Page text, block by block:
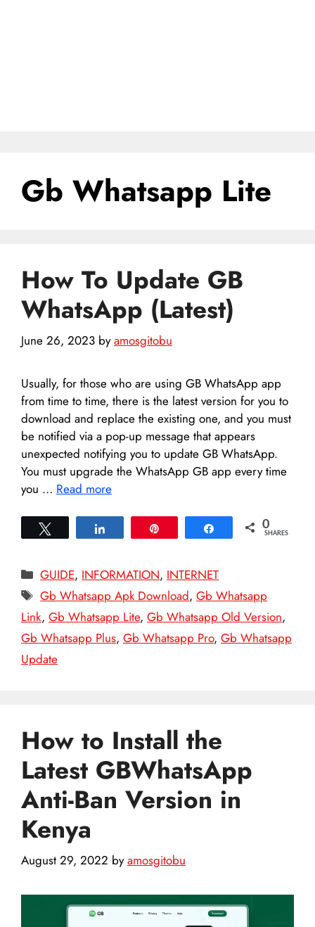
Gb Whatsapp Lite
How To Update GB
WhatsApp (Latest)
June 26, 2023 byamosgitobu
Usually, for those who are using GB WhatsApp app
from time to time, there is the latest version for you to
download and replace the existing one, and you must
be notified via a pop-up message that appears
unexpected notifying you to update GB WhatsApp.
You must upgrade the WhatsApp GB app every time
you … Read more
Share 0
SHARES
Categories
GUIDE, INFORMATION, INTERNET
Tags
Gb Whatsapp Apk Download,Gb Whatsapp
Link, Gb Whatsapp Lite, Gb Whatsapp Old Version,
Gb Whatsapp Plus, Gb Whatsapp Pro, Gb Whatsapp
Update
How to Install the
Latest GBWhatsApp
Anti-Ban Version in
Kenya
August 29, 2022 byamosgitobu